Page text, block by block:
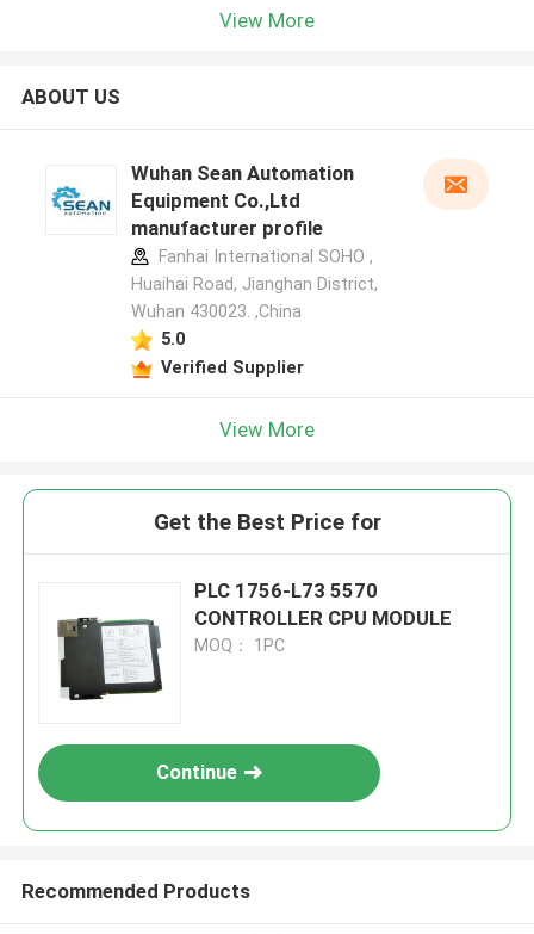
View More
ABOUT US
Wuhan Sean Automation
Equipment Co.,Ltd
manufacturer profile
Fanhai International SOHO ,
Huaihai Road, Jianghan District,
Wuhan 430023. ,China
5.0
Verified Supplier
View More
Get the Best Price for
PLC 1756-L73 5570
CONTROLLER CPU MODULE
MOQ： 1PC
Continue
Recommended Products